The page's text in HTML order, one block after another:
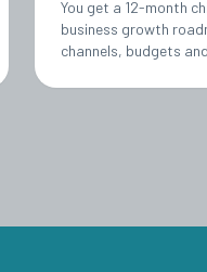
You get a 12-month
business growth
channels, budgets